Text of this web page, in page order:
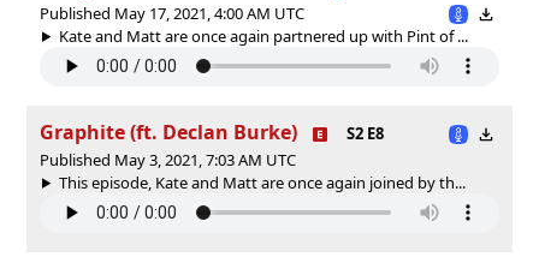
Published May 17, 2021, 4:00 AM UTC
Kate and Matt are once again partnered up with Pint of ...
Graphite (ft. Declan Burke)
S2 E8
Published May 3, 2021, 7:03 AM UTC
This episode, Kate and Matt are once again joined by th...